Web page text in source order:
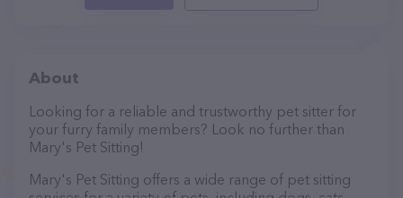
About
Looking for a reliable and trustworthy pet sitter for
your furry family members? Look no further than
Mary's Pet Sitting!
Mary's Pet Sitting offers a wide range of pet sitting